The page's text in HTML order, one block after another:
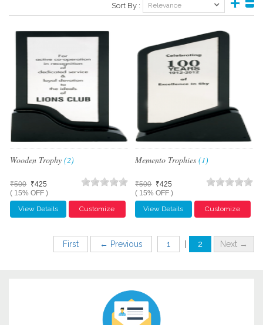
Sort By : Relevance
Wooden Trophy(2)
₹500 ₹425
( 15% OFF )
View Details
Customize
Memento Trophies(1)
₹500 ₹425
( 15% OFF )
View Details
Customize
First ← Previous 1 2 Next →